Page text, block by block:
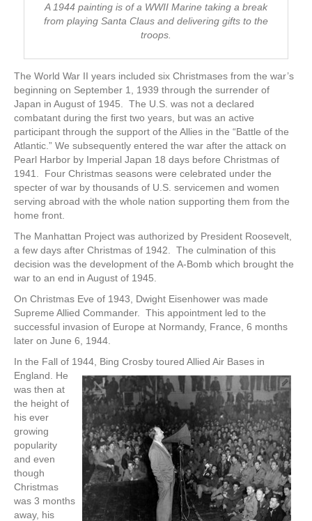
A 1944 painting is of a WWII Marine taking a break
from playing Santa Claus and delivering gifts to the
troops.
The World War II years included six Christmases from the war’s
beginning on September 1, 1939 through the surrender of
Japan in August of 1945. The U.S. was not a declared
combatant during the first two years, but was an active
participant through the support of the Allies in the “Battle of the
Atlantic.” We subsequently entered the war after the attack on
Pearl Harbor by Imperial Japan 18 days before Christmas of
1941. Four Christmas seasons were celebrated under the
specter of war by thousands of U.S. servicemen and women
serving abroad with the whole nation supporting them from the
home front.
The Manhattan Project was authorized by President Roosevelt,
a few days after Christmas of 1942. The culmination of this
decision was the development of the A-Bomb which brought the
war to an end in August of 1945.
On Christmas Eve of 1943, Dwight Eisenhower was made
Supreme Allied Commander. This appointment led to the
successful invasion of Europe at Normandy, France, 6 months
later on June 6, 1944.
In the Fall of 1944, Bing Crosby toured Allied Air Bases in
England. He
was then at
the height of
his ever
growing
popularity
and even
though
Christmas
was 3 months
away, his